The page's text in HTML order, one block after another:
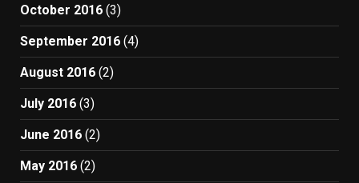
October 2016 (3)
September 2016 (4)
August 2016 (2)
July 2016 (3)
June 2016 (2)
May 2016 (2)